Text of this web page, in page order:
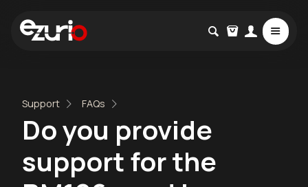
Support FAQs
Do you provide
support for the